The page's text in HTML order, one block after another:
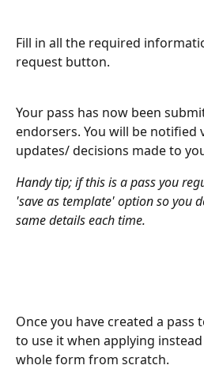
Fill in all the required
request button.
Your pass has now been
endorsers. You will be notified
updates/ decisions made to
Handy tip; if this is a pass you
'save as template' option so you
same details each time.
Once you have created a pass
to use it when applying
whole form from scratch.